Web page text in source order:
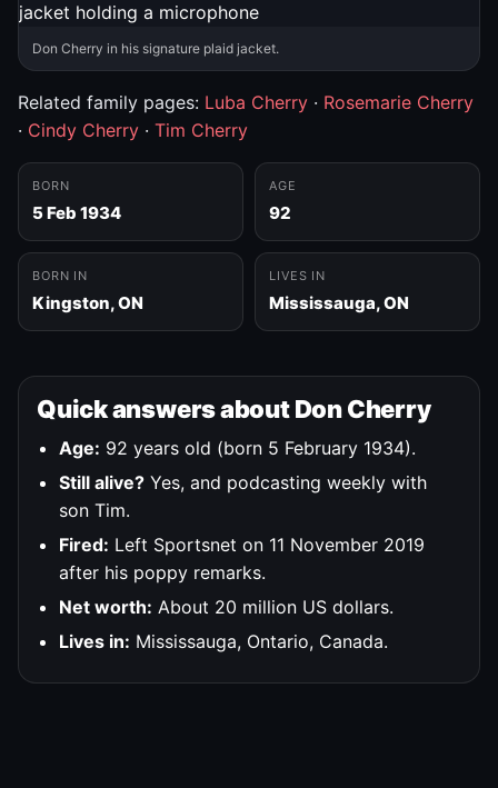
Don Cherry in his signature plaid jacket.
Related family pages: Luba Cherry · Rosemarie Cherry
· Cindy Cherry · Tim Cherry
BORN
5 Feb 1934
AGE
92
BORN IN
Kingston, ON
LIVES IN
Mississauga, ON
Quick answers about Don Cherry
Age: 92 years old (born 5 February 1934).
Still alive? Yes, and podcasting weekly with
son Tim.
Fired: Left Sportsnet on 11 November 2019
after his poppy remarks.
Net worth: About 20 million US dollars.
Lives in: Mississauga, Ontario, Canada.